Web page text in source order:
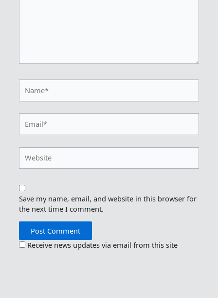
Save my name, email, and website in this browser for
the next time I comment.
Receive news updates via email from this site